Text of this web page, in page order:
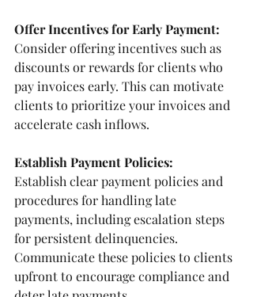
Offer Incentives for Early Payment:
Consider offering incentives such as
discounts or rewards for clients who
pay invoices early. This can motivate
clients to prioritize your invoices and
accelerate cash inflows.
Establish Payment Policies:
Establish clear payment policies and
procedures for handling late
payments, including escalation steps
for persistent delinquencies.
Communicate these policies to clients
upfront to encourage compliance and